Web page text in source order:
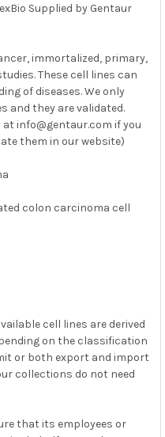
Supplied by Gentaur
immortalized, primary,
These cell lines can
of diseases. We only
and they are validated.
info@gentaur.com if you
them in our website)
colon carcinoma cell
cell lines are derived
on the classification
or both export and import
collections do not need
that its employees or